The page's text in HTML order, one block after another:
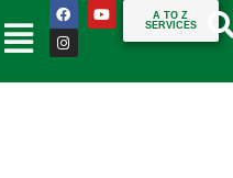
A TO Z
SERVICES